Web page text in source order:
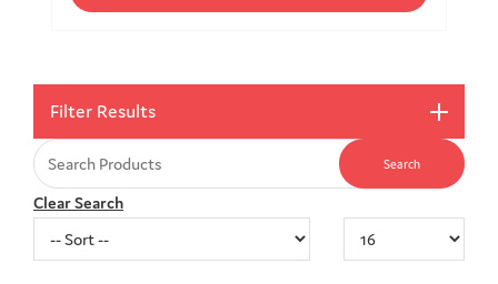
Filter Results
Clear Search